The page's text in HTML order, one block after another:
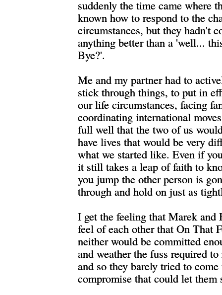
suddenly the time came where
known how to respond to the
circumstances, but they hadn't
anything better than a 'well...
Bye?'.
Me and my partner had to
stick through things, to put in
our life circumstances, facing
coordinating international
full well that the two of us
have lives that would be very
what we started like. Even if
it still takes a leap of faith to
you jump the other person is
through and hold on just as
I get the feeling that Marek and
feel of each other that On That
neither would be committed
and weather the fuss required
and so they barely tried to
compromise that could let them